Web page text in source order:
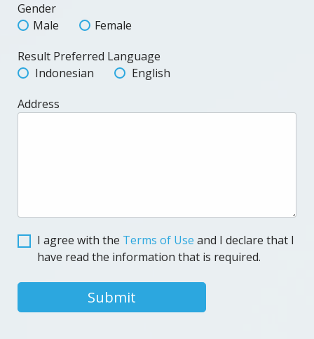
Gender
Male
Female
Result Preferred Language
Indonesian
English
Address
I agree with the Terms of Use and I declare that I
have read the information that is required.